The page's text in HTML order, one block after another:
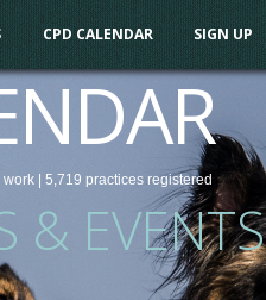
CPD CALENDAR SIGN UP
work | 5,719 practices registered
& EVENTS